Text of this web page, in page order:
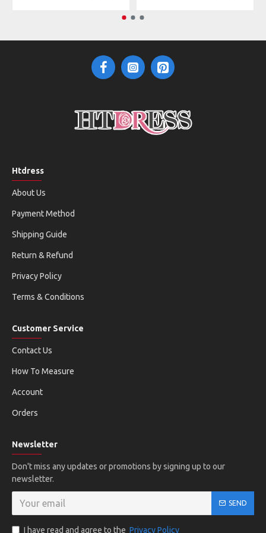
Htdress
About Us
Payment Method
Shipping Guide
Return & Refund
Privacy Policy
Terms & Conditions
Customer Service
Contact Us
How To Measure
Account
Orders
Newsletter
Don't miss any updates or promotions by signing up to our
newsletter.
SEND
I have read and agree to the Privacy Policy